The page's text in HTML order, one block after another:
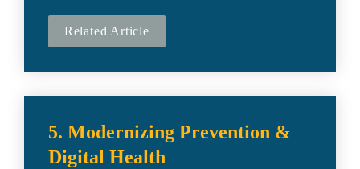
Related Article
5. Modernizing Prevention &
Digital Health